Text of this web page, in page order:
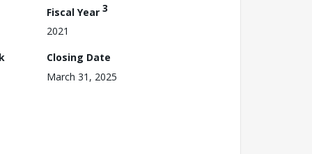
Fiscal Year 3
2021
Closing Date
March 31, 2025